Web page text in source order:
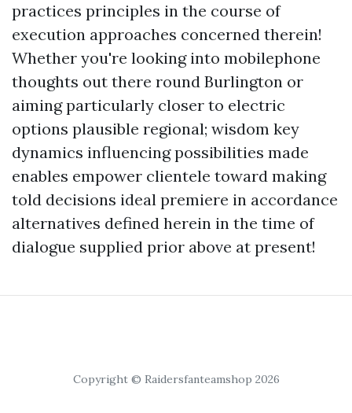
practices principles in the course of
execution approaches concerned therein!
Whether you're looking into mobilephone
thoughts out there round Burlington or
aiming particularly closer to electric
options plausible regional; wisdom key
dynamics influencing possibilities made
enables empower clientele toward making
told decisions ideal premiere in accordance
alternatives defined herein in the time of
dialogue supplied prior above at present!
Copyright © Raidersfanteamshop 2026